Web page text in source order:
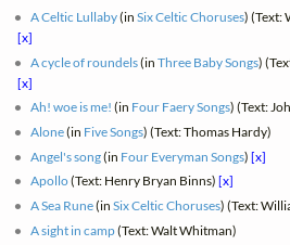
A Celtic Lullaby(inSix Celtic Choruses) (Text:
[x]
A cycle of roundels(inThree Baby Songs)
[x]
Ah! woe is me! (in Four Faery Songs) (Text:
Alone(in Five Songs) (Text: Thomas Hardy)
Angel's song(in Four Everyman Songs)[x]
Apollo(Text: Henry Bryan Binns)[x]
A Sea Rune(inSix Celtic Choruses) (Text:
A sight in camp(Text: Walt Whitman)